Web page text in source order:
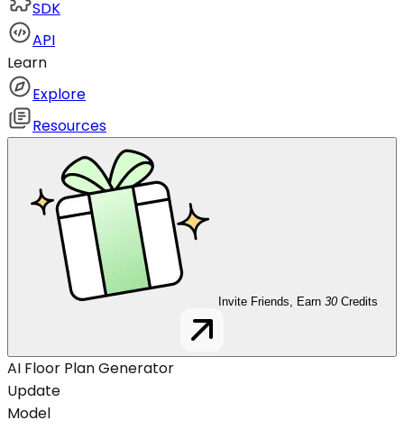
SDK
API
Learn
Explore
Resources
Invite Friends, Earn 30 Credits
AI Floor Plan Generator
Update
Model